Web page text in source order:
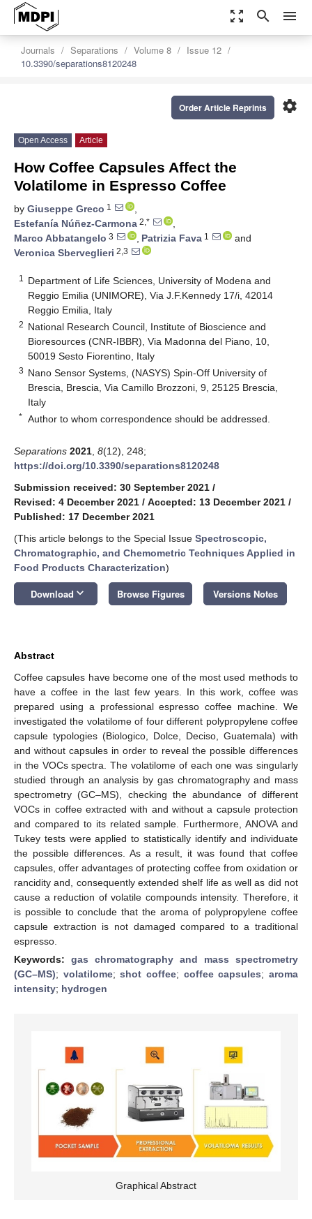
zoom_out_map search menu
Journals Separations Volume 8
Issue 12
10.3390/separations8120248
settings
Order Article Reprints
Open Access Article
How Coffee Capsules Affect the
Volatilome in Espresso Coffee
by Giuseppe Greco 1
,
Estefanía Núñez-Carmona 2,*
,
Marco Abbatangelo 3 , Patrizia Fava 1
and
Veronica Sberveglieri 2,3
1
Department of Life Sciences, University of Modena and
Reggio Emilia (UNIMORE), Via J.F.Kennedy 17/i, 42014
Reggio Emilia, Italy
2 National Research Council, Institute of Bioscience and
Bioresources (CNR-IBBR), Via Madonna del Piano, 10,
50019 Sesto Fiorentino, Italy
3 Nano Sensor Systems, (NASYS) Spin-Off University of
Brescia, Brescia, Via Camillo Brozzoni, 9, 25125 Brescia,
Italy
* Author to whom correspondence should be addressed.
Separations 2021 8(12), 248;
https://doi.org/10.3390/separations8120248
Submission received: 30 September 2021 /
Revised: 4 December 2021 / Accepted: 13 December 2021 /
Published: 17 December 2021
(This article belongs to the Special Issue Spectroscopic,
Chromatographic, and Chemometric Techniques Applied in
Food Products Characterization)
Download keyboard_arrow_down Browse Figures Versions Notes
Abstract
Coffee capsules have become one of the most used methods to
have a coffee in the last few years. In this work, coffee was
prepared using a professional espresso coffee machine. We
investigated the volatilome of four different polypropylene coffee
capsule typologies (Biologico, Dolce, Deciso, Guatemala) with
and without capsules in order to reveal the possible differences
in the VOCs spectra. The volatilome of each one was singularly
studied through an analysis by gas chromatography and mass
spectrometry (GC–MS), checking the abundance of different
VOCs in coffee extracted with and without a capsule protection
and compared to its related sample. Furthermore, ANOVA and
Tukey tests were applied to statistically identify and individuate
the possible differences. As a result, it was found that coffee
capsules, offer advantages of protecting coffee from oxidation or
rancidity and, consequently extended shelf life as well as did not
cause a reduction of volatile compounds intensity. Therefore, it
is possible to conclude that the aroma of polypropylene coffee
capsule extraction is not damaged compared to a traditional
espresso.
Keywords: gas chromatography and mass spectrometry
(GC–MS); volatilome;shot coffee; coffee capsules;aroma
intensity; hydrogen
Graphical Abstract